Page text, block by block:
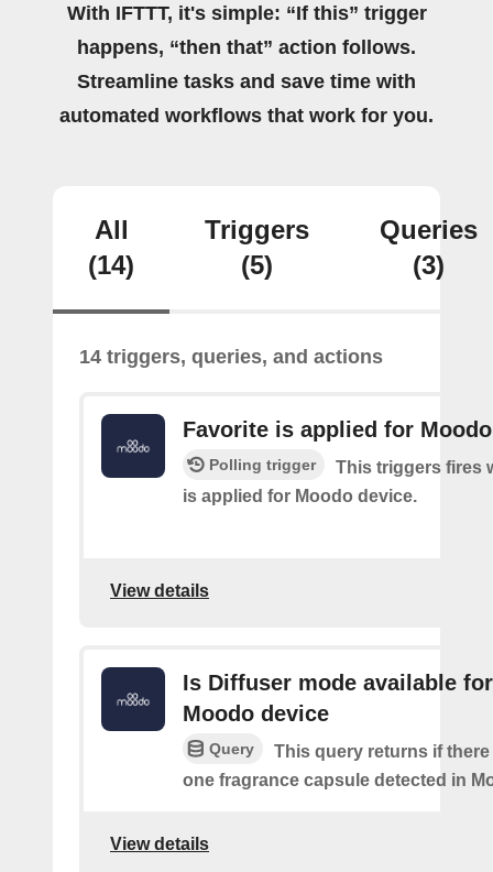
With IFTTT, it's simple: “If this” trigger
happens, “then that” action follows.
Streamline tasks and save time with
automated workflows that work for you.
All
(14)
Triggers
(5)
Queries
(3)
14 triggers, queries, and actions
Favorite is applied for
Polling trigger
This triggers fires
is applied for Moodo device.
View details
Is Diffuser mode available for
Moodo device
Query
This query returns if there
one fragrance capsule detected in
View details